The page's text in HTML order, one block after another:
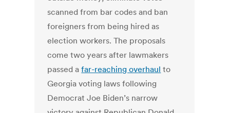
scanned from bar codes and ban
foreigners from being hired as
election workers. The proposals
come two years after lawmakers
passed afar-reaching overhaul to
Georgia voting laws following
Democrat Joe Biden’s narrow